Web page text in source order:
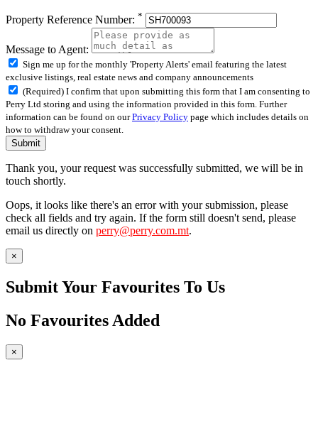
Property Reference Number: *
Message to Agent:
Sign me up for the monthly 'Property Alerts' email featuring the latest
exclusive listings, real estate news and company announcements
(Required) I confirm that upon submitting this form that I am consenting to
Perry Ltd storing and using the information provided in this form. Further
information can be found on ourPrivacy Policy page which includes details on
how to withdraw your consent.
Submit
Thank you, your request was successfully submitted, we will be in
touch shortly.
Oops, it looks like there's an error with your submission, please
check all fields and try again. If the form still doesn't send, please
email us directly on perry@perry.com.mt.
×
Submit Your Favourites To Us
No Favourites Added
×